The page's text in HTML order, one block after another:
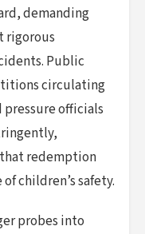
demanding
rigorous
Public
circulating
pressure officials
redemption
children’s safety.
probes into